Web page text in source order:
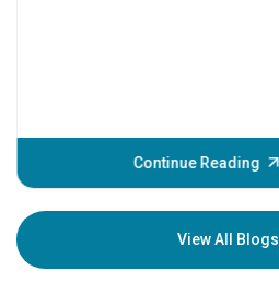
Continue Reading
View All Blogs